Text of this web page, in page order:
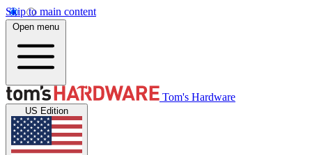
Skip to main content
Open menu
Tom's Hardware
US Edition